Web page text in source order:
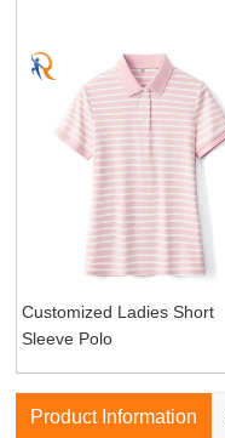
Customized Ladies Short
Sleeve Polo
Product Information